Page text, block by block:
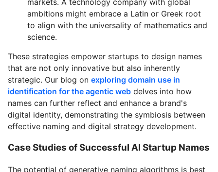
ambitions might embrace a Latin or Greek root
to align with the universality of mathematics and
science.
These strategies empower startups to design names
that are not only innovative but also inherently
strategic. Our blog on exploring domain use in
identification for the agentic web delves into how
names can further reflect and enhance a brand's
digital identity, demonstrating the symbiosis between
effective naming and digital strategy development.
Case Studies of Successful AI Startup Names
The potential of generative naming algorithms is best